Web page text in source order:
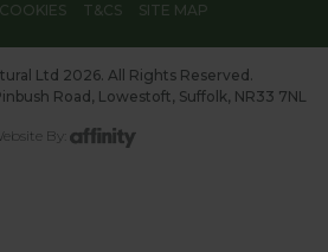
COOKIES T&CS SITE MAP
Ltd 2026. All Rights Reserved.
Road, Lowestoft, Suffolk, NR33 7NL
By: